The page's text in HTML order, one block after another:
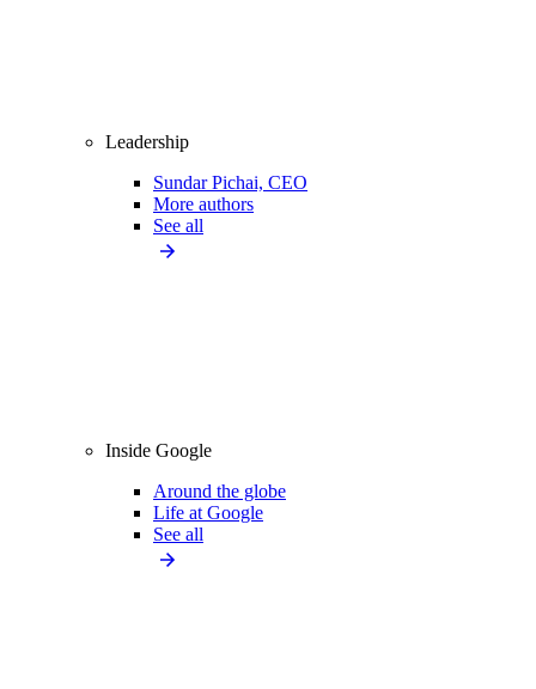
Leadership
Sundar Pichai, CEO
More authors
See all
Inside Google
Around the globe
Life at Google
See all